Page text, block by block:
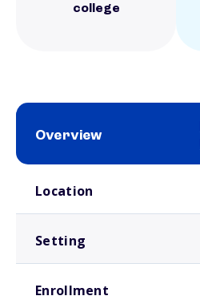
college
Overview
Location
Setting
Enrollment